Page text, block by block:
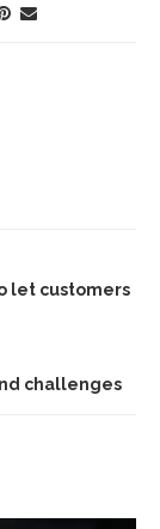
let customers
challenges